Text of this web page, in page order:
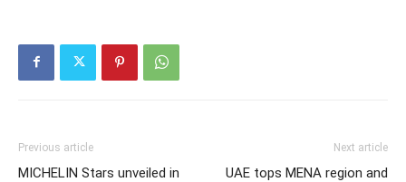
Previous article
MICHELIN Stars unveiled in
Next article
UAE tops MENA region and